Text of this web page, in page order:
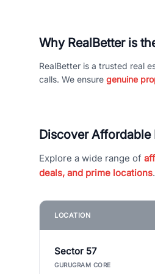
Why RealBetter is
RealBetter is a trusted real
calls. We ensure genuine
Discover Affordable
Explore a wide range of
deals, and prime locations
LOCATION
Sector 57
GURUGRAM CORE